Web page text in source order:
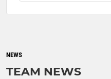
NEWS
TEAM NEWS